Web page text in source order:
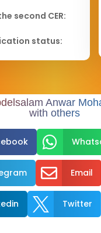
second CER:
status:
Anwar
with others

 Email
 Twitter